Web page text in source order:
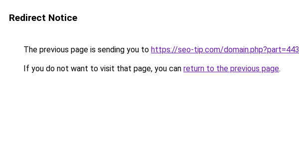
Redirect Notice
The previous page is sending you to https://seo-tip.com/domain.php?part=443
If you do not want to visit that page, you can return to the previous page.